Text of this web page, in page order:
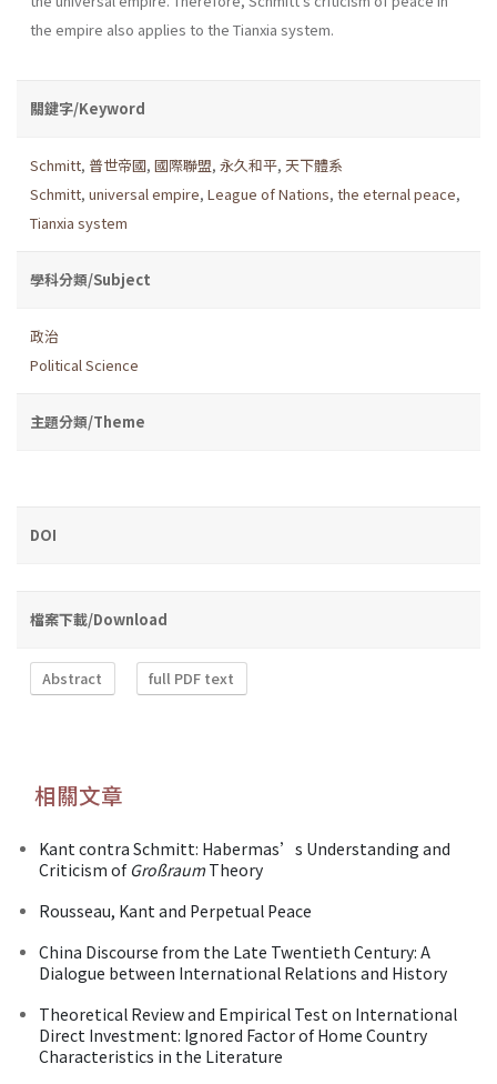
the empire also applies to the Tianxia system.
關鍵字/Keyword
Schmitt, 普世帝國, 國際聯盟, 永久和平, 天下體系
Schmitt, universal empire, League of Nations, the eternal peace,
Tianxia system
學科分類/Subject
政治
Political Science
主題分類/Theme
DOI
檔案下載/Download
Abstract full PDF text
相關文章
Kant contra Schmitt: Habermas’s Understanding and
Criticism ofGroßraum Theory
Rousseau, Kant and Perpetual Peace
China Discourse from the Late Twentieth Century: A
Dialogue between International Relations and History
Theoretical Review and Empirical Test on International
Direct Investment: Ignored Factor of Home Country
Characteristics in the Literature